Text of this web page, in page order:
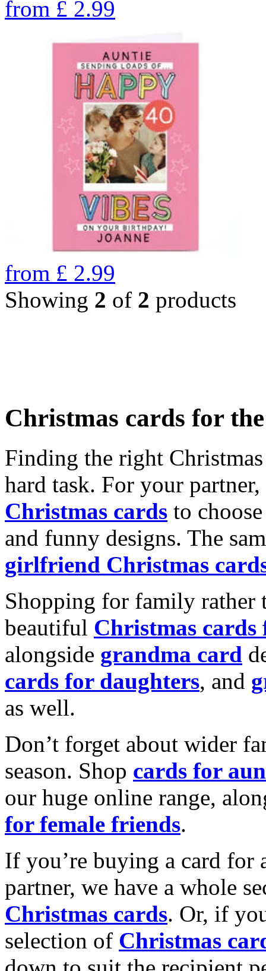
from £ 2.99
from £ 2.99
Showing 2 of 2 products
Christmas cards for
Finding the right
hard task. For your
Christmas cards to
and funny designs. The
girlfriend Christmas
Shopping for family rather
beautiful Christmas cards
alongside grandma card
cards for daughters, and
as well.
Don’t forget about wider
season. Shop cards for
our huge online range,
for female friends.
If you’re buying a card for
partner, we have a whole
Christmas cards. Or, if
selection of Christmas